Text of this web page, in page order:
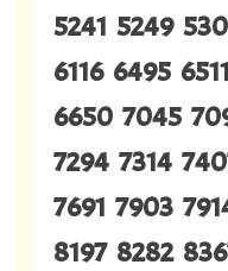
5241 5249
6116 6495
6650 7045
7294 7314
7691 7903
8197 8282